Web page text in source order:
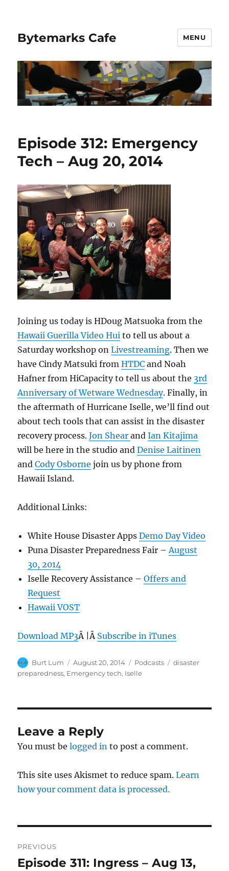
Bytemarks Cafe MENU
Episode 312: Emergency
Tech – Aug 20, 2014
Joining us today is HDoug Matsuoka from the
Hawaii Guerilla Video Hui to tell us about a
Saturday workshop onLivestreaming. Then we
have Cindy Matsuki fromHTDC and Noah
Hafner from HiCapacity to tell us about the 3rd
Anniversary of Wetware Wednesday. Finally, in
the aftermath of Hurricane Iselle, we’ll find out
about tech tools that can assist in the disaster
recovery process.Jon ShearandIan Kitajima
will be here in the studio andDenise Laitinen
andCody Osborne join us by phone from
Hawaii Island.
Additional Links:
White House Disaster AppsDemo Day Video
Puna Disaster Preparedness Fair –August
30, 2014
Iselle Recovery Assistance –Offers and
Request
Hawaii VOST
Download MP3Â |Â Subscribe in iTunes
Author
Burt Lum
Posted
on
August 20, 2014 Categories
Podcasts Tags
disaster
preparedness, Emergency tech, Iselle
Leave a Reply
You must belogged in to post a comment.
This site uses Akismet to reduce spam.Learn
how your comment data is processed.
navigation
PREVIOUS
Previous
Episode 311: Ingress – Aug 13,